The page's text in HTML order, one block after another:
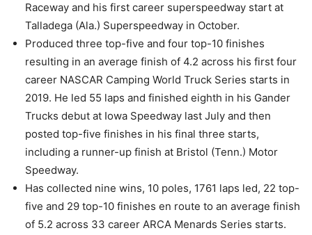
Raceway and his first career superspeedway start at
Talladega (Ala.) Superspeedway in October.
Produced three top-five and four top-10 finishes
resulting in an average finish of 4.2 across his first four
career NASCAR Camping World Truck Series starts in
2019. He led 55 laps and finished eighth in his Gander
Trucks debut at Iowa Speedway last July and then
posted top-five finishes in his final three starts,
including a runner-up finish at Bristol (Tenn.) Motor
Speedway.
Has collected nine wins, 10 poles, 1761 laps led, 22 top-
five and 29 top-10 finishes en route to an average finish
of 5.2 across 33 career ARCA Menards Series starts.